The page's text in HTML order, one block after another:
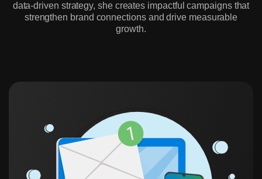
data-driven strategy, she creates impactful campaigns that
strengthen brand connections and drive measurable
growth.